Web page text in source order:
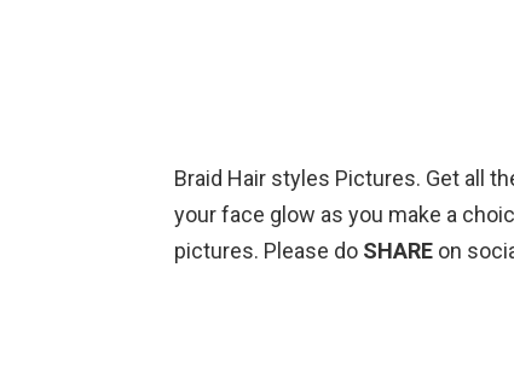
Braid Hair styles Pictures. Get all
your face glow as you make a
pictures. Please do SHARE on